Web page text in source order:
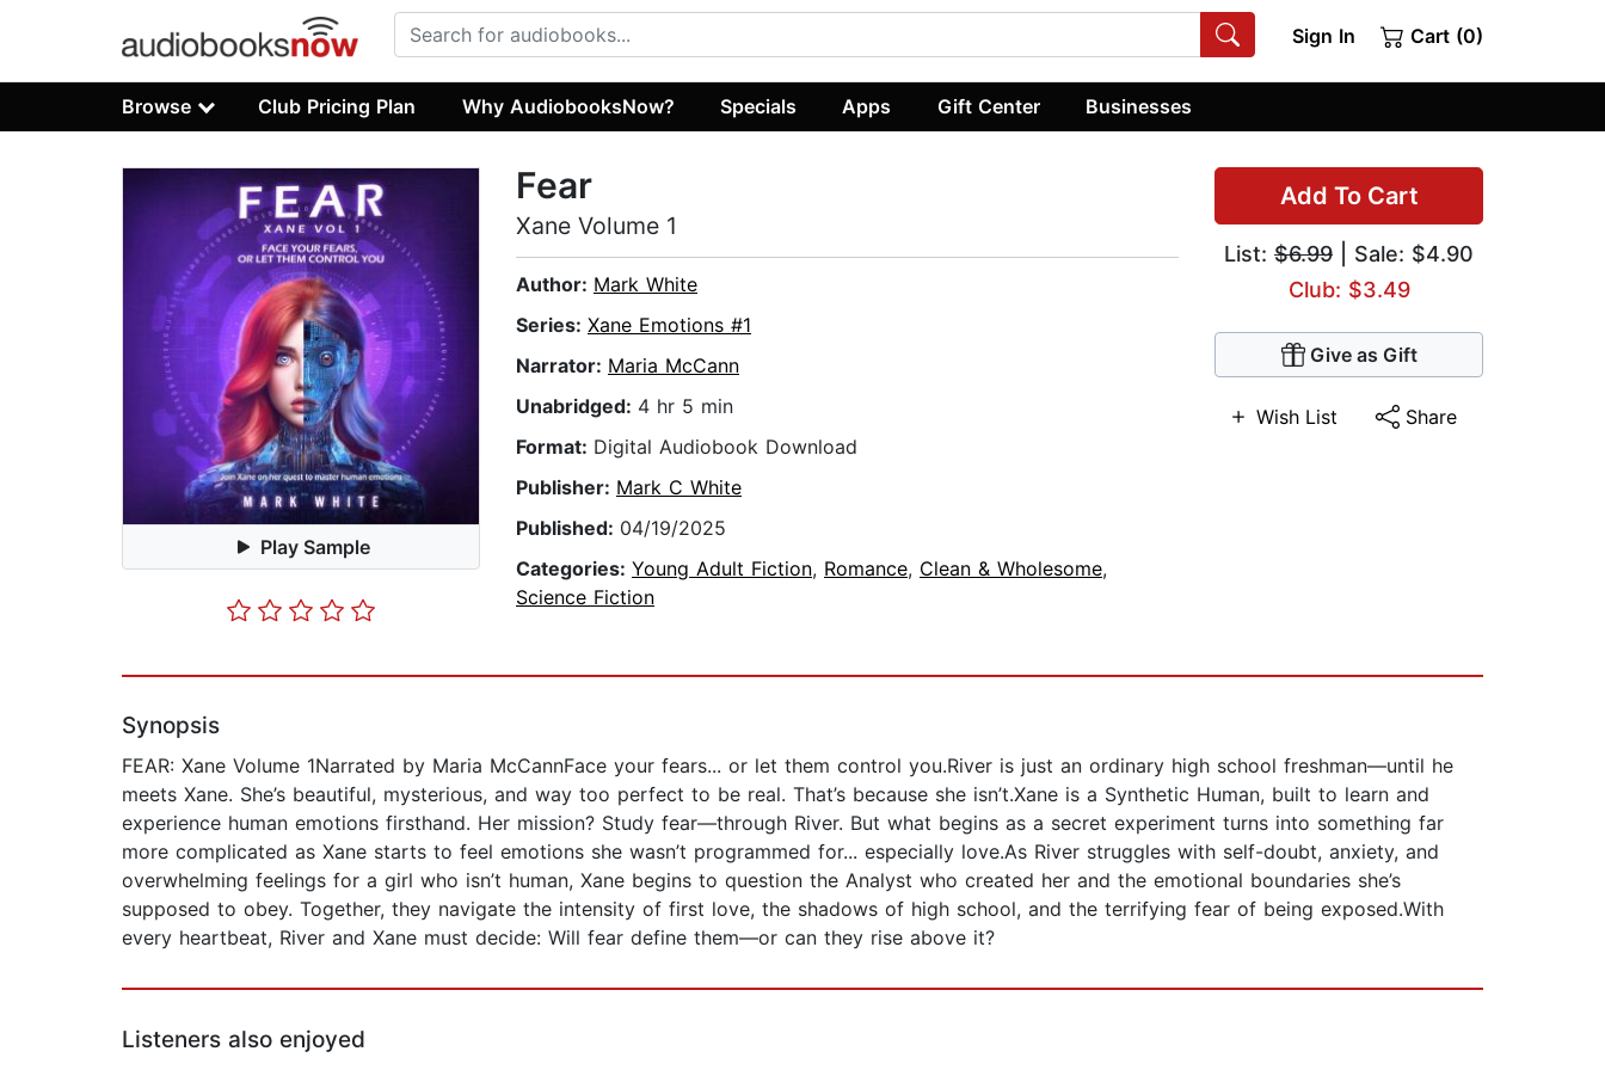
Sign In Cart (0)
Browse Club Pricing Plan Why AudiobooksNow? Specials Apps Gift Center Businesses
Play Sample
Add To Cart
List: $6.99 | Sale: $4.90
Club: $3.49
Give as Gift
Wish List Share
Fear
Xane Volume 1
Author: Mark White
Series: Xane Emotions #1
Narrator: Maria McCann
Unabridged: 4 hr 5 min
Format: Digital Audiobook Download
Publisher: Mark C White
Published: 04/19/2025
Categories: Young Adult Fiction, Romance, Clean & Wholesome,
Science Fiction
Synopsis
FEAR: Xane Volume 1Narrated by Maria McCannFace your fears... or let them control you.River is just an ordinary high school freshman—until he
meets Xane. She’s beautiful, mysterious, and way too perfect to be real. That’s because she isn’t.Xane is a Synthetic Human, built to learn and
experience human emotions firsthand. Her mission? Study fear—through River. But what begins as a secret experiment turns into something far
more complicated as Xane starts to feel emotions she wasn’t programmed for... especially love.As River struggles with self-doubt, anxiety, and
overwhelming feelings for a girl who isn’t human, Xane begins to question the Analyst who created her and the emotional boundaries she’s
supposed to obey. Together, they navigate the intensity of first love, the shadows of high school, and the terrifying fear of being exposed.With
every heartbeat, River and Xane must decide: Will fear define them—or can they rise above it?
Listeners also enjoyed